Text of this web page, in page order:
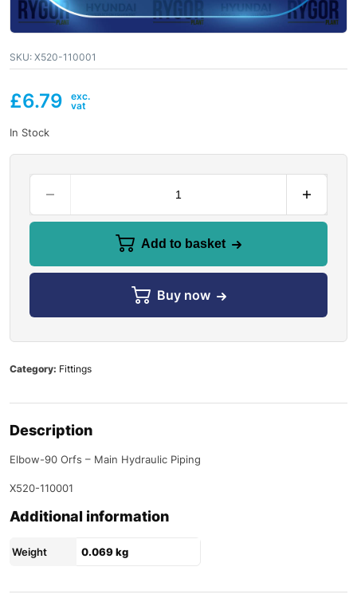
SKU: X520-110001
£6.79
In Stock
Add to basket
Buy now
Category: Fittings
Description
Elbow-90 Orfs – Main Hydraulic Piping
X520-110001
Additional information
Weight 0.069 kg